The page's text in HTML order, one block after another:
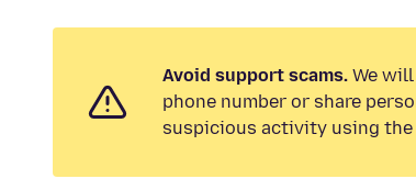
Avoid support scams. We
phone number or share
suspicious activity using the